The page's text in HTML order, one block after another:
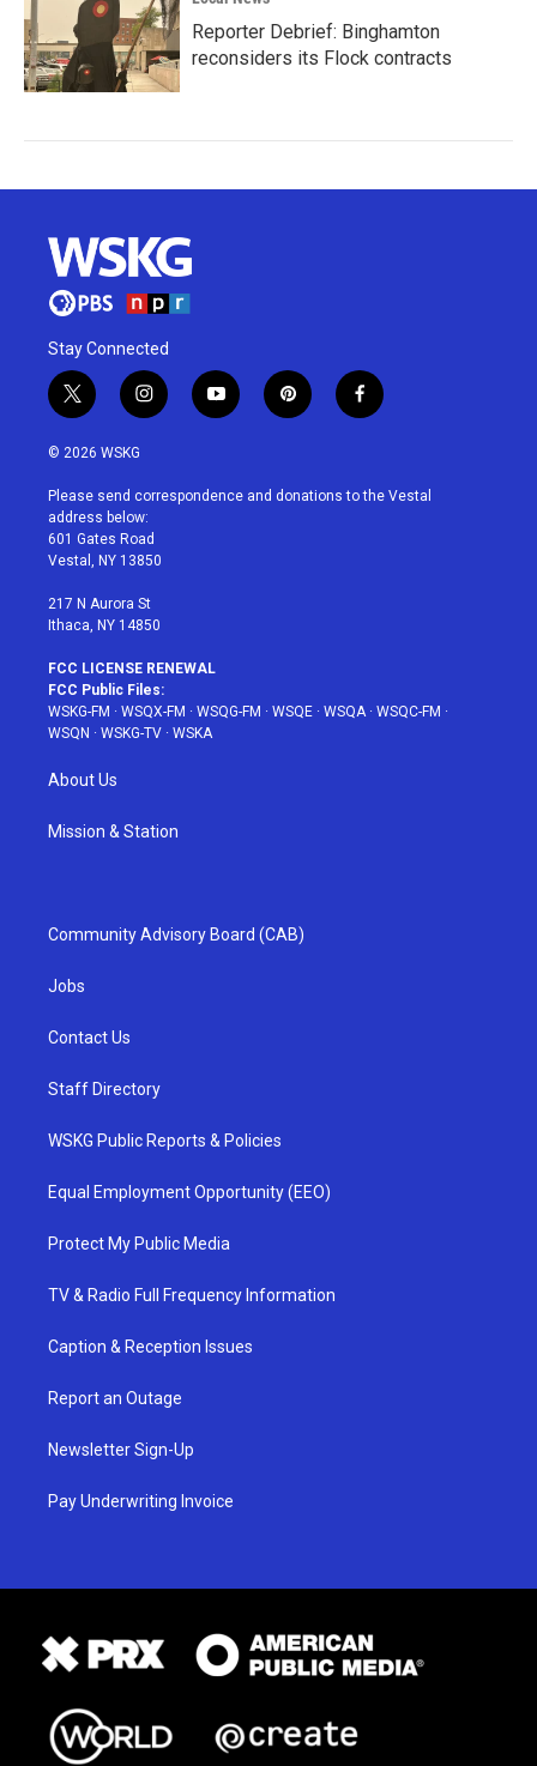
Reporter Debrief: Binghamton
reconsiders its Flock contracts
Stay Connected
t
w
i
t
e
r
i
n
a
g
r
a
y
o
u
p
i
e
f
a
b
© 2026 WSKG
Please send correspondence and donations to the Vestal
address below:
601 Gates Road
Vestal, NY 13850
217 N Aurora St
Ithaca, NY 14850
FCC LICENSE RENEWAL
FCC Public Files:
WSKG-FM · WSQX-FM · WSQG-FM · WSQE · WSQA · WSQC-FM ·
WSQN · WSKG-TV · WSKA
About Us
Mission & Station
Community Advisory Board (CAB)
Jobs
Contact Us
Staff Directory
WSKG Public Reports & Policies
Equal Employment Opportunity (EEO)
Protect My Public Media
TV & Radio Full Frequency Information
Caption & Reception Issues
Report an Outage
Newsletter Sign-Up
Pay Underwriting Invoice